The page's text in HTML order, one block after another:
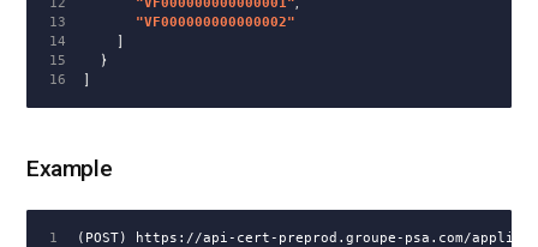
13
14
15
"VF000000000000002"
]
}
]
Example
1
(POST) https://api-cert-preprod.groupe-psa.com/